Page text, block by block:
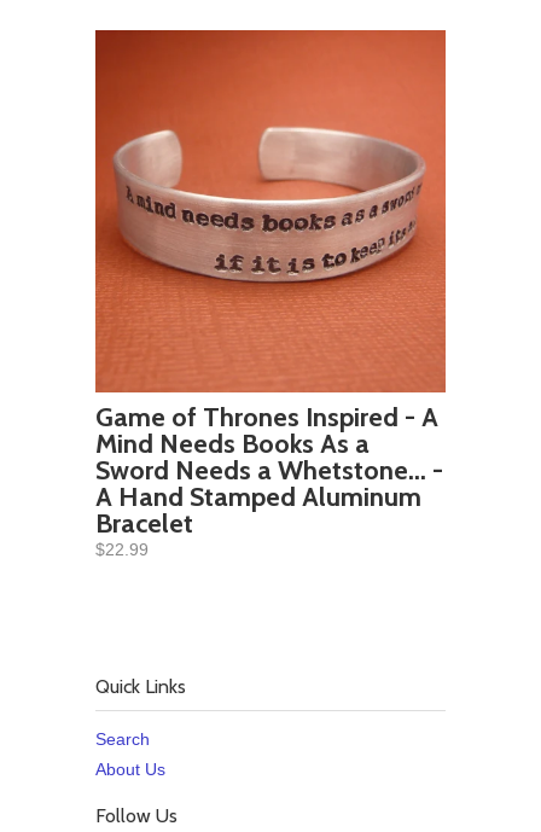
Game of Thrones Inspired - A
Mind Needs Books As a
Sword Needs a Whetstone... -
A Hand Stamped Aluminum
Bracelet
$22.99
Quick Links
Search
About Us
Follow Us